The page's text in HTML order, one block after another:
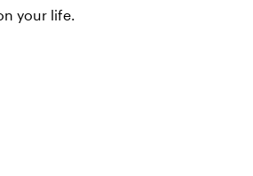
your life.